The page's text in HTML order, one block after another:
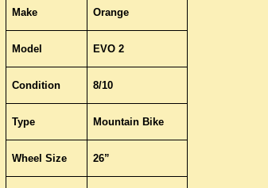
Make Orange
Model EVO 2
Condition 8/10
Type Mountain Bike
Wheel Size 26”